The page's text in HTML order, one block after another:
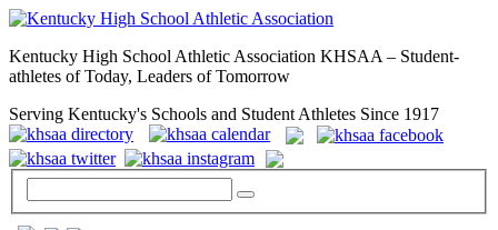
Kentucky High School Athletic Association KHSAA – Student-
athletes of Today, Leaders of Tomorrow
Serving Kentucky's Schools and Student Athletes Since 1917